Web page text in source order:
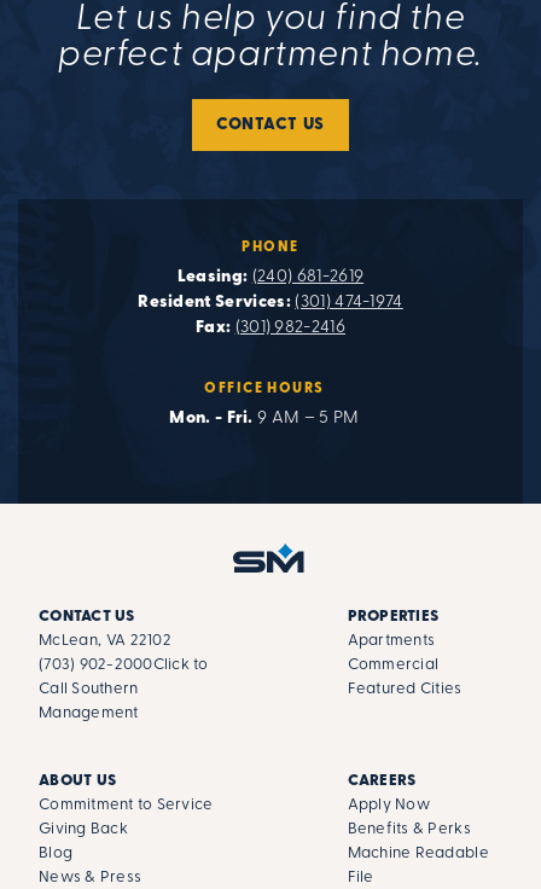
Let us help you find the
perfect apartment home.
CONTACT US
PHONE
Leasing: (240) 681-2619
Resident Services: (301) 474-1974
Fax: (301) 982-2416
OFFICE HOURS
Mon. - Fri. 9 AM – 5 PM
CONTACT US
McLean, VA 22102
(703) 902-2000Click to
Call Southern
Management
PROPERTIES
Apartments
Commercial
Featured Cities
ABOUT US
Commitment to Service
Giving Back
Blog
News & Press
CAREERS
Apply Now
Benefits & Perks
Machine Readable
File